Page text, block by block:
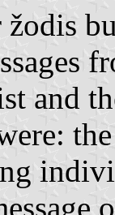
and